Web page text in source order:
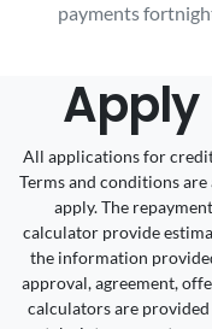
payments
Apply
All applications for
Terms and conditions
apply. The
calculator provide
the information
approval, agreement,
calculators are